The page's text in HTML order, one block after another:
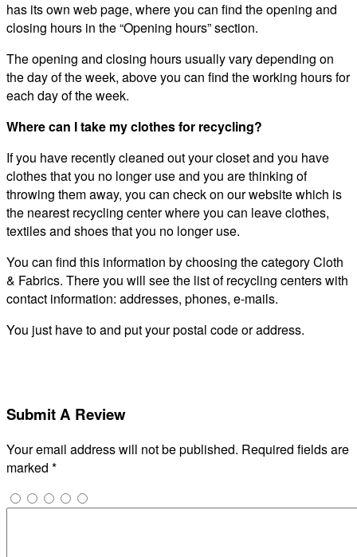
has its own web page, where you can find the opening and
closing hours in the “Opening hours” section.
The opening and closing hours usually vary depending on
the day of the week, above you can find the working hours for
each day of the week.
Where can I take my clothes for recycling?
If you have recently cleaned out your closet and you have
clothes that you no longer use and you are thinking of
throwing them away, you can check on our website which is
the nearest recycling center where you can leave clothes,
textiles and shoes that you no longer use.
You can find this information by choosing the category Cloth
& Fabrics. There you will see the list of recycling centers with
contact information: addresses, phones, e-mails.
You just have to and put your postal code or address.
Submit A Review
Your email address will not be published. Required fields are
marked *